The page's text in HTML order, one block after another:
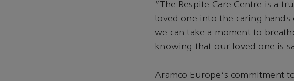
“The Respite Care Centre is a
loved one into the caring
we can take a moment to
knowing that our loved one is
Aramco Europe's commitment